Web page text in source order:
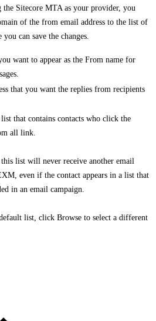
the Sitecore MTA as your provider, you
of the from email address to the list of
can save the changes.
want to appear as the From name for
that you want the replies from recipients
that contains contacts who click the
all link.
list will never receive another email
even if the contact appears in a list that
in an email campaign.
list, click Browse to select a different